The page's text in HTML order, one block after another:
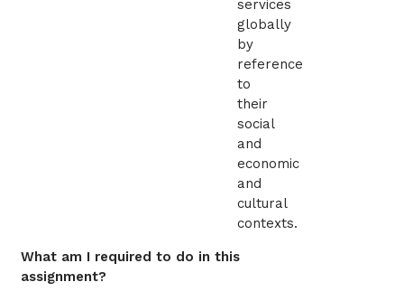
services
globally
by
reference
to
their
social
and
economic
and
cultural
contexts.
What am I required to do in this
assignment?